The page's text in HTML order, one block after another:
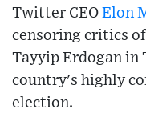
Twitter CEO Elon
censoring critics
Tayyip Erdogan in
country's highly
election.